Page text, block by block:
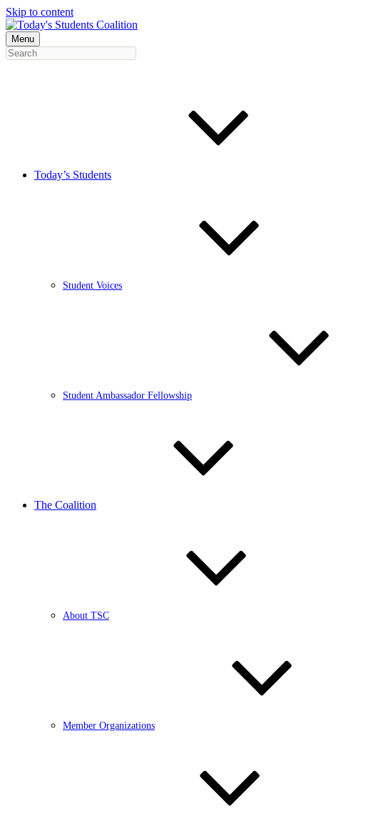
Skip to content
Menu
Today’s Students
Student Voices
Student Ambassador Fellowship
The Coalition
About TSC
Member Organizations